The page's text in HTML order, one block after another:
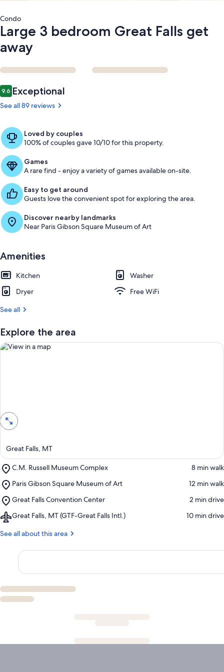
Condo
Large 3 bedroom Great Falls get
away
Reviews
9.69.6 out of 10
Exceptional
See all 89 reviews
Loved by couples
100% of couples gave 10/10 for this property.
Games
A rare find - enjoy a variety of games available on-site.
Easy to get around
Guests love the convenient spot for exploring the area.
Discover nearby landmarks
Near Paris Gibson Square Museum of Art
Amenities
Kitchen
Washer
Dryer
Free WiFi
See all
Explore the area
Great Falls, MT
C.M. Russell Museum Complex
Place,
Russell
Complex
‪8 min walk‬
Paris Gibson Square Museum of Art
Place,
Gibson
Museum
Art
‪12 min walk‬
Great Falls Convention Center
Place,
Falls
Center
‪2 min drive‬
Great Falls, MT (GTF-Great Falls Intl.)
Airport,
Falls,
(GTF-
Falls
‪10 min drive‬
See all about this area